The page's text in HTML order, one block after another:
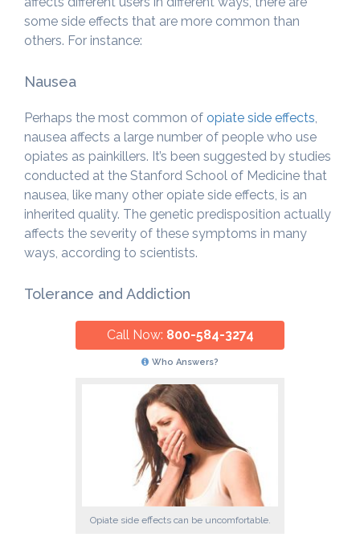
some side effects that are more common than
others. For instance:
Nausea
Perhaps the most common of opiate side effects,
nausea affects a large number of people who use
opiates as painkillers. It’s been suggested by studies
conducted at the Stanford School of Medicine that
nausea, like many other opiate side effects, is an
inherited quality. The genetic predisposition actually
affects the severity of these symptoms in many
ways, according to scientists.
Tolerance and Addiction
Call Now: 800-584-3274
Who Answers?
Opiate side effects can be uncomfortable.